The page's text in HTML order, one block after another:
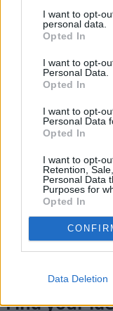
I want to opt-
personal data.
Opted In
I want to opt-
Personal Data.
Opted In
I want to opt-
Personal Data
Opted In
I want to opt-
Retention,
Personal Data
Purposes for
Opted In
Data Deletion
Our flexible
Find your